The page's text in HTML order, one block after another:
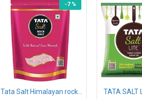
-7 %
Tata Salt Himalayan rock salt 1KG